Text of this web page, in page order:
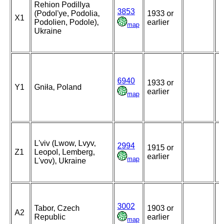
X1
Rehion Podillya
(Podol'ye, Podolia,
Podolien, Podole),
Ukraine
3853
map
1933 or
earlier
Y1 Gniła, Poland
6940
map
1933 or
earlier
Z1
L'viv (Lwow, Lvyv,
Leopol, Lemberg,
L'vov), Ukraine
2994
map
1915 or
earlier
A2
Tabor, Czech
Republic
3002
map
1903 or
earlier